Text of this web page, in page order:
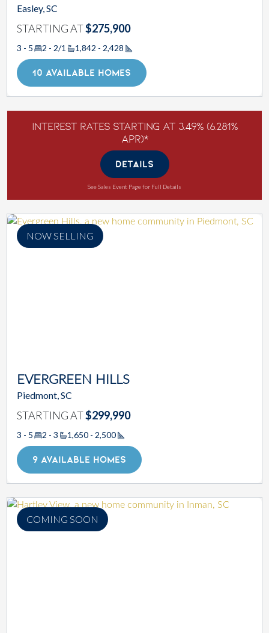
Easley, SC
STARTING AT$275,900
3 - 5 2 - 2/1 1,842 - 2,428
Square Footage
10 AVAILABLE HOMES
Interest Rates Starting at 3.49% (6.281%
APR)*
DETAILS
See Sales Event Page for Full Details
NOW SELLING
EVERGREEN HILLS
Piedmont, SC
STARTING AT$299,990
3 - 5 2 - 3 1,650 - 2,500
Square Footage
9 AVAILABLE HOMES
COMING SOON